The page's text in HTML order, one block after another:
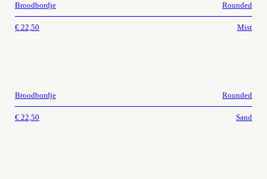
Broodbordje Rounded
€ 22,50 Mist
Broodbordje Rounded
€ 22,50 Sand